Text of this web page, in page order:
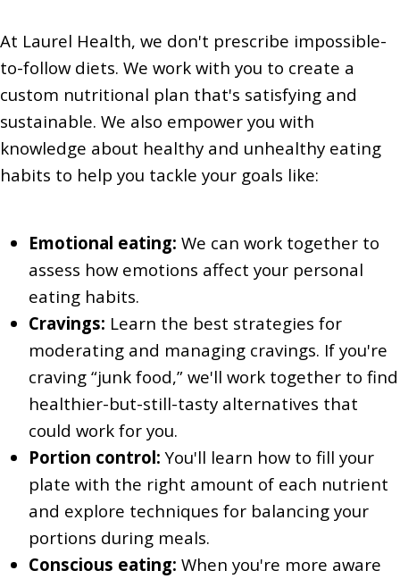
At Laurel Health, we don't prescribe impossible-
to-follow diets. We work with you to create a
custom nutritional plan that's satisfying and
sustainable. We also empower you with
knowledge about healthy and unhealthy eating
habits to help you tackle your goals like:
Emotional eating: We can work together to
assess how emotions affect your personal
eating habits.
Cravings: Learn the best strategies for
moderating and managing cravings. If you're
craving “junk food,” we'll work together to find
healthier-but-still-tasty alternatives that
could work for you.
Portion control: You'll learn how to fill your
plate with the right amount of each nutrient
and explore techniques for balancing your
portions during meals.
Conscious eating: When you're more aware